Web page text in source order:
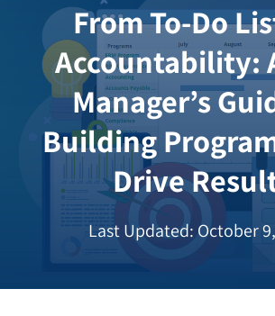
From To-Do
Accountability:
Manager’s
Building
Drive
Last Updated: October